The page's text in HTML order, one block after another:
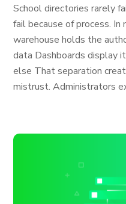
School directories rarely
fail because of process.
warehouse holds the
data Dashboards display
else That separation
mistrust. Administrators